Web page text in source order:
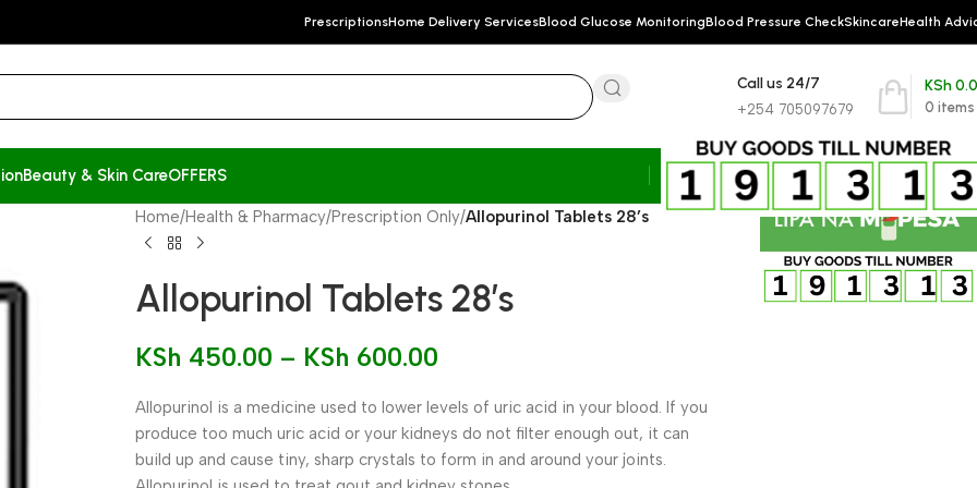
PrescriptionsHome Delivery ServicesBlood Glucose MonitoringBlood Pressure CheckSkincareHealth
Call us 24/7
+254 705097679 0 items
KSh
Beauty & Skin CareOFFERS
Home/Health & Pharmacy/Prescription Only/Allopurinol Tablets 28’s
Allopurinol Tablets 28’s
KSh 450.00 – KSh 600.00
Allopurinol is a medicine used to lower levels of uric acid in your blood. If you
produce too much uric acid or your kidneys do not filter enough out, it can
build up and cause tiny, sharp crystals to form in and around your joints.